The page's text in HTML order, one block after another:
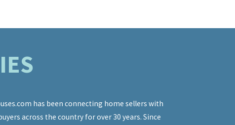
has been connecting home sellers with
across the country for over 30 years. Since